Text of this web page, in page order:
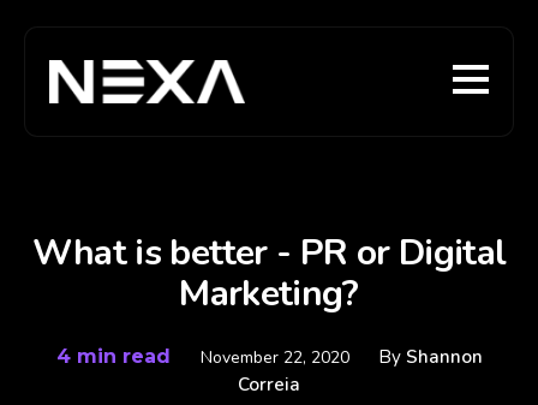
What is better - PR or Digital
Marketing?
4 min read November 22, 2020 By Shannon
Correia